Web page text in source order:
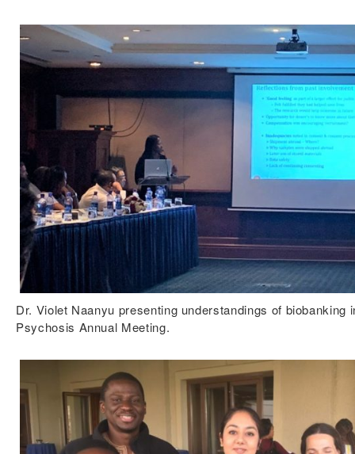
Dr. Violet Naanyu presenting understandings of biobanking
Psychosis Annual Meeting.